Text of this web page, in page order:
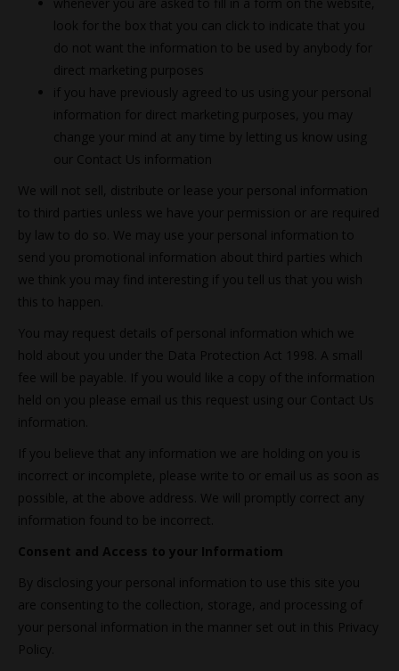
look for the box that you can click to indicate that you
do not want the information to be used by anybody for
direct marketing purposes
if you have previously agreed to us using your personal
information for direct marketing purposes, you may
change your mind at any time by letting us know using
our Contact Us information
We will not sell, distribute or lease your personal information
to third parties unless we have your permission or are required
by law to do so. We may use your personal information to
send you promotional information about third parties which
we think you may find interesting if you tell us that you wish
this to happen.
You may request details of personal information which we
hold about you under the Data Protection Act 1998. A small
fee will be payable. If you would like a copy of the information
held on you please email us this request using our Contact Us
information.
If you believe that any information we are holding on you is
incorrect or incomplete, please write to or email us as soon as
possible, at the above address. We will promptly correct any
information found to be incorrect.
Consent and Access to your Informatiom
By disclosing your personal information to use this site you
are consenting to the collection, storage, and processing of
your personal information in the manner set out in this Privacy
Policy.